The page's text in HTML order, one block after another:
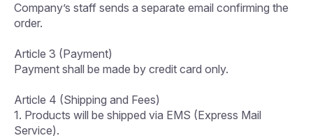
Company’s staff sends a separate email confirming the
order.
Article 3 (Payment)
Payment shall be made by credit card only.
Article 4 (Shipping and Fees)
1. Products will be shipped via EMS (Express Mail
Service).